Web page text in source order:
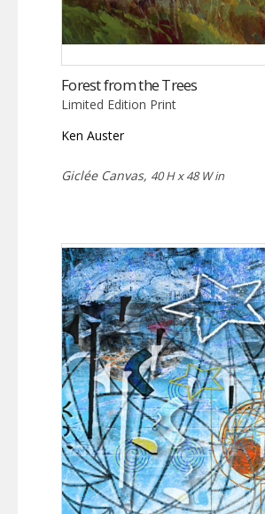
Forest from the Trees
Limited Edition Print
Ken Auster
Giclée Canvas, 40 H x 48 W in